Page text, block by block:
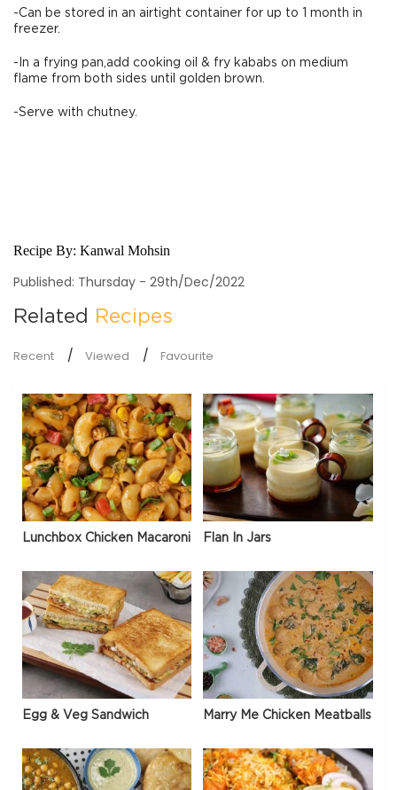
-Can be stored in an airtight container for up to 1 month in
freezer.
-In a frying pan,add cooking oil & fry kababs on medium
flame from both sides until golden brown.
-Serve with chutney.
Recipe By: Kanwal Mohsin
Published: Thursday - 29th/Dec/2022
Related Recipes
Recent Viewed Favourite
Lunchbox Chicken Macaroni Flan In Jars
Egg & Veg Sandwich Marry Me Chicken Meatballs